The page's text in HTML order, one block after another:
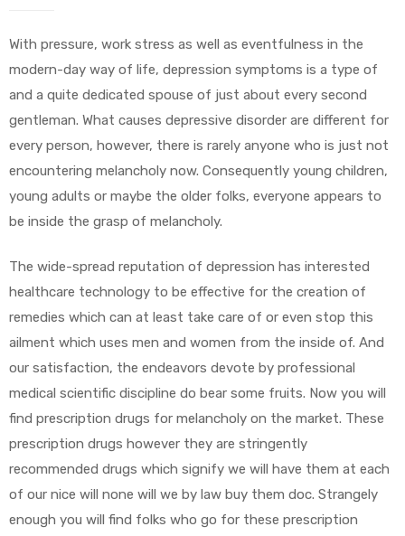
With pressure, work stress as well as eventfulness in the
modern-day way of life, depression symptoms is a type of
and a quite dedicated spouse of just about every second
gentleman. What causes depressive disorder are different for
every person, however, there is rarely anyone who is just not
encountering melancholy now. Consequently young children,
young adults or maybe the older folks, everyone appears to
be inside the grasp of melancholy.
The wide-spread reputation of depression has interested
healthcare technology to be effective for the creation of
remedies which can at least take care of or even stop this
ailment which uses men and women from the inside of. And
our satisfaction, the endeavors devote by professional
medical scientific discipline do bear some fruits. Now you will
find prescription drugs for melancholy on the market. These
prescription drugs however they are stringently
recommended drugs which signify we will have them at each
of our nice will none will we by law buy them doc. Strangely
enough you will find folks who go for these prescription